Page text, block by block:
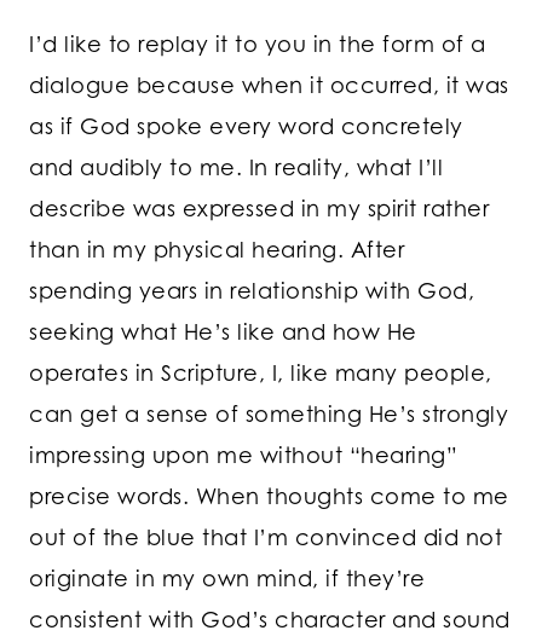
I’d like to replay it to you in the form of a
dialogue because when it occurred, it was
as if God spoke every word concretely
and audibly to me. In reality, what I’ll
describe was expressed in my spirit rather
than in my physical hearing. After
spending years in relationship with God,
seeking what He’s like and how He
operates in Scripture, I, like many people,
can get a sense of something He’s strongly
impressing upon me without “hearing”
precise words. When thoughts come to me
out of the blue that I’m convinced did not
originate in my own mind, if they’re
consistent with God’s character and sound